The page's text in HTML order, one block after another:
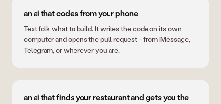
an ai that codes from your phone
Text folk what to build. It writes the code on its own
computer and opens the pull request - from iMessage,
Telegram, or wherever you are.
an ai that finds your restaurant and gets you the